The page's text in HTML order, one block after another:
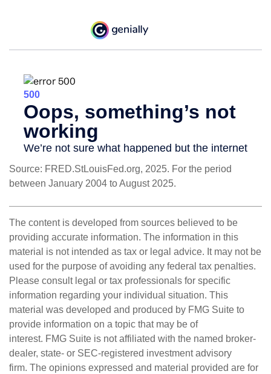
Source: FRED.StLouisFed.org, 2025. For the period
between January 2004 to August 2025.
The content is developed from sources believed to be
providing accurate information. The information in this
material is not intended as tax or legal advice. It may not be
used for the purpose of avoiding any federal tax penalties.
Please consult legal or tax professionals for specific
information regarding your individual situation. This
material was developed and produced by FMG Suite to
provide information on a topic that may be of
interest. FMG Suite is not affiliated with the named broker-
dealer, state- or SEC-registered investment advisory
firm. The opinions expressed and material provided are for